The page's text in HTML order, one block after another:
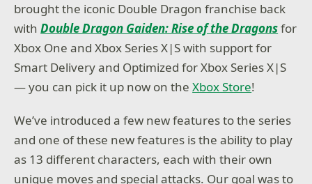
brought the iconic Double Dragon franchise back
withDouble Dragon Gaiden: Rise of the Dragonsfor
Xbox One and Xbox Series X|S with support for
Smart Delivery and Optimized for Xbox Series X|S
— you can pick it up now on theXbox Store!
We’ve introduced a few new features to the series
and one of these new features is the ability to play
as 13 different characters, each with their own
unique moves and special attacks. Our goal was to